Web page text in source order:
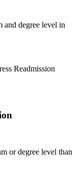
and degree level in
Readmission
or degree level than